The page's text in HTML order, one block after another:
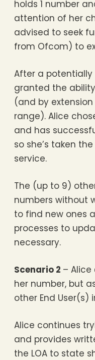
holds 1 number
attention of her
advised to seek
from Ofcom) to
After a potentially
granted the
(and by
range). Alice
and has
so she’s taken
service.
The (up to 9)
numbers without
to find new ones
processes to
necessary.
Scenario 2 –
her number, but
other End
Alice continues
and provides
the LOA to state